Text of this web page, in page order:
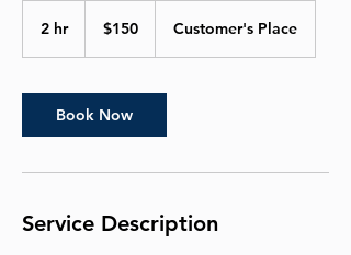
2 hr2
dollars$150 Customer's Place
Book Now
Service Description